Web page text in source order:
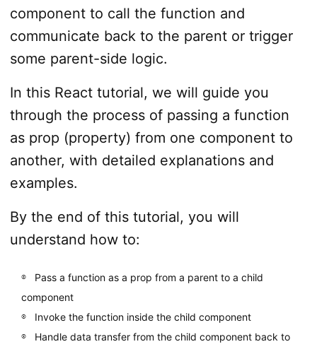
component to call the function and
communicate back to the parent or trigger
some parent-side logic.
In this React tutorial, we will guide you
through the process of passing a function
as prop (property) from one component to
another, with detailed explanations and
examples.
By the end of this tutorial, you will
understand how to:
Pass a function as a prop from a parent to a child
component
Invoke the function inside the child component
Handle data transfer from the child component back to